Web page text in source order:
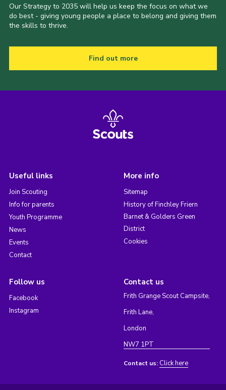
Our Strategy to 2035 will help us keep the focus on what we
do best - giving young people a place to belong and giving them
the skills to thrive.
Find out more
Useful links
Join Scouting
Info for parents
Youth Programme
News
Events
Contact
More info
Sitemap
History of Finchley Friern
Barnet & Golders Green
District
Cookies
Follow us
Facebook
Instagram
Contact us
Frith Grange Scout Campsite,
Frith Lane,
London
NW7 1PT
Contact us: Click here